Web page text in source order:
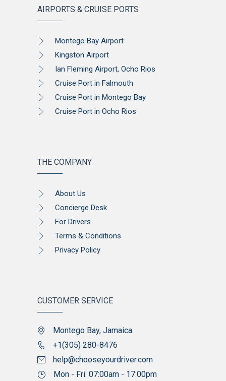
AIRPORTS & CRUISE PORTS
Montego Bay Airport
Kingston Airport
Ian Fleming Airport, Ocho Rios
Cruise Port in Falmouth
Cruise Port in Montego Bay
Cruise Port in Ocho Rios
THE COMPANY
About Us
Concierge Desk
For Drivers
Terms & Conditions
Privacy Policy
CUSTOMER SERVICE
Montego Bay, Jamaica
+1(305) 280-8476
help@chooseyourdriver.com
Mon - Fri: 07:00am - 17:00pm